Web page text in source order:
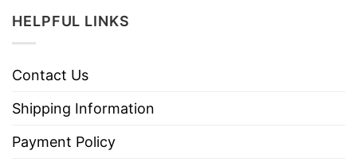
HELPFUL LINKS
Contact Us
Shipping Information
Payment Policy